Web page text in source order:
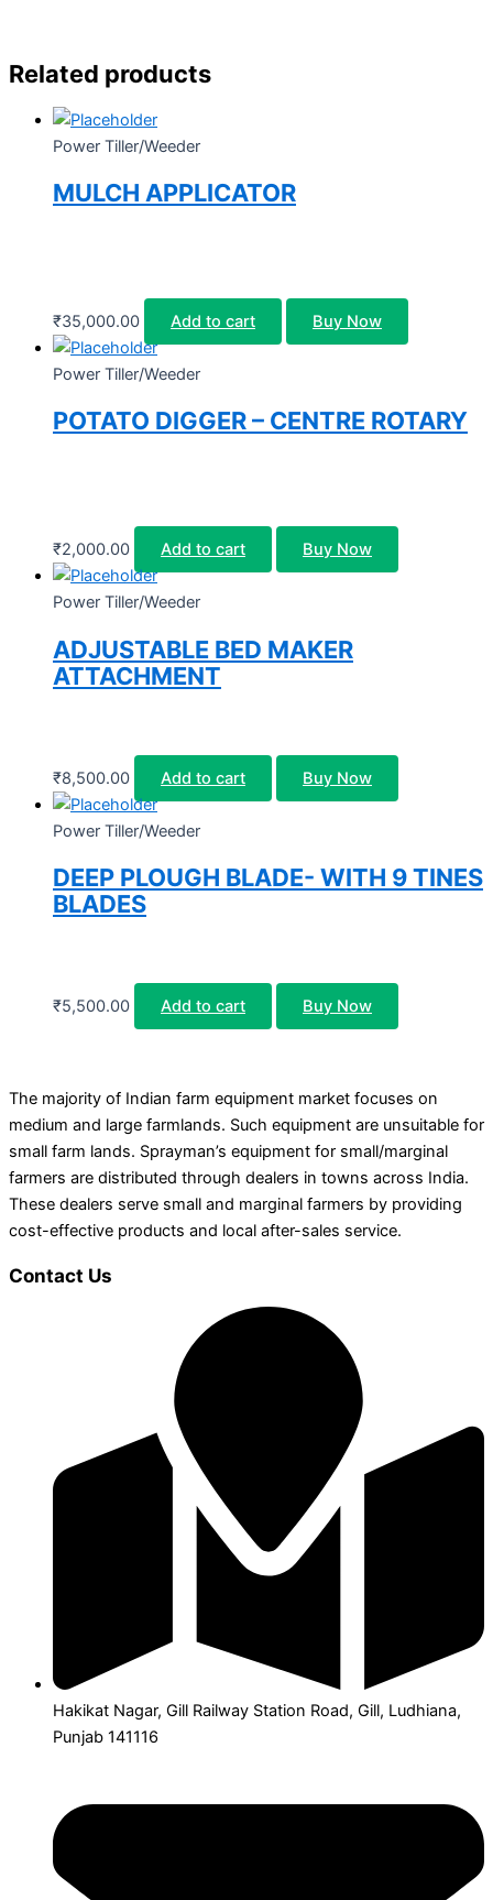
Related products
Power Tiller/Weeder
MULCH APPLICATOR
₹35,000.00 Add to cart Buy Now
Power Tiller/Weeder
POTATO DIGGER – CENTRE ROTARY
₹2,000.00 Add to cart Buy Now
Power Tiller/Weeder
ADJUSTABLE BED MAKER
ATTACHMENT
₹8,500.00 Add to cart Buy Now
Power Tiller/Weeder
DEEP PLOUGH BLADE- WITH 9 TINES
BLADES
₹5,500.00 Add to cart Buy Now
The majority of Indian farm equipment market focuses on
medium and large farmlands. Such equipment are unsuitable for
small farm lands. Sprayman’s equipment for small/marginal
farmers are distributed through dealers in towns across India.
These dealers serve small and marginal farmers by providing
cost-effective products and local after-sales service.
Contact Us
Hakikat Nagar, Gill Railway Station Road, Gill, Ludhiana,
Punjab 141116